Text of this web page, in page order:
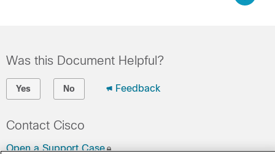
Was this Document Helpful?
Yes No Feedback
Contact Cisco
Open a Support Case